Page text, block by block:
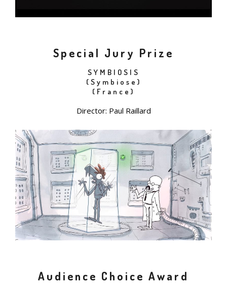
Special Jury Prize
SYMBIOSIS
(Symbiose)
(France)
Director: Paul Raillard
Audience Choice Award